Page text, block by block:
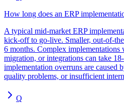
How long does an ERP
A typical mid-market ERP
kick-off to go-live. Smaller, out-of-
6 months. Complex implementations
migration, or integrations can take
implementation overruns are caused
quality problems, or insufficient
Q